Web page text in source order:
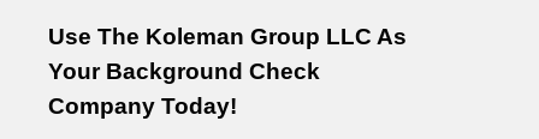
Use The Koleman Group LLC As
Your Background Check
Company Today!